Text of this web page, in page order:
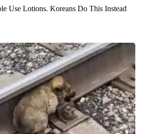
Use Lotions. Koreans Do This Instead